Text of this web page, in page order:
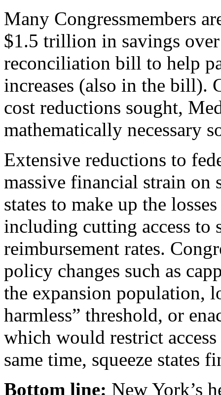
Many Congressmembers
$1.5 trillion in savings
reconciliation bill to help
increases (also in the bill).
cost reductions sought,
mathematically necessary
Extensive reductions to
massive financial strain on
states to make up the
including cutting access to
reimbursement rates.
policy changes such as
the expansion population,
harmless” threshold, or
which would restrict
same time, squeeze states
Bottom line: New York’s